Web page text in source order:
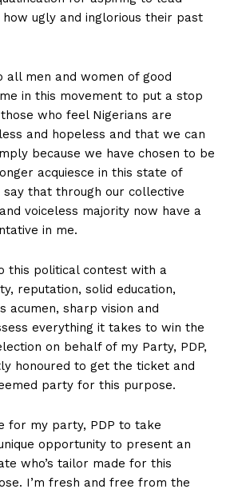
ugly and inglorious their past
all men and women of good
in this movement to put a stop
who feel Nigerians are
and hopeless and that we can
because we have chosen to be
acquiesce in this state of
that through our collective
voiceless majority now have a
in me.
this political contest with a
reputation, solid education,
acumen, sharp vision and
everything it takes to win the
on behalf of my Party, PDP,
honoured to get the ticket and
party for this purpose.
for my party, PDP to take
opportunity to present an
who’s tailor made for this
I’m fresh and free from the